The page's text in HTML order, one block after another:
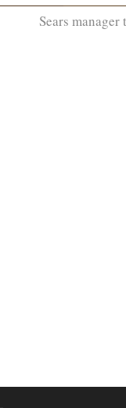
Sears